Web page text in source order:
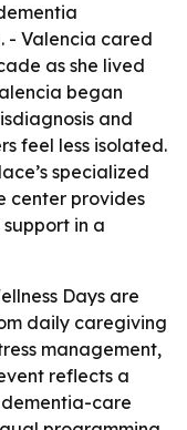
- Valencia cared
as she lived
began
and
feel less isolated.
specialized
center provides
in a
Days are
daily caregiving
management,
reflects a
care